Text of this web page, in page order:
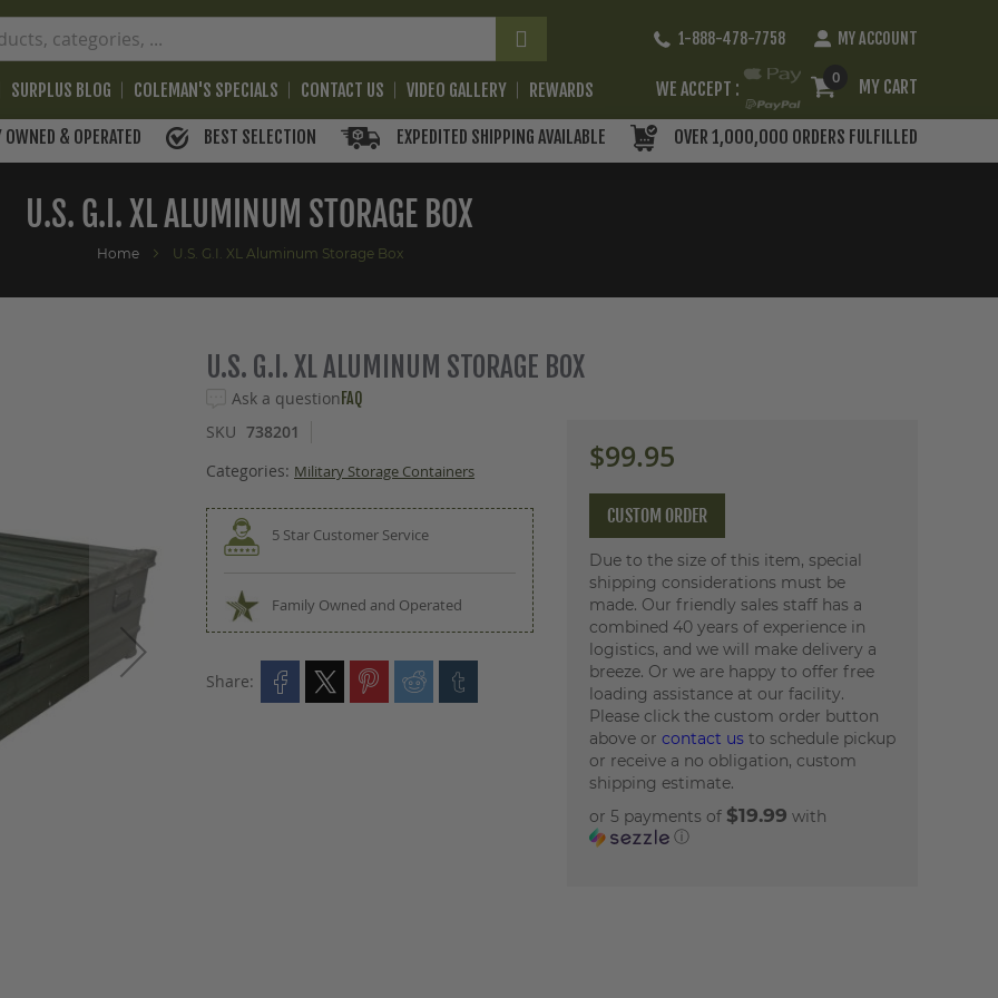
1-888-478-7758 MY ACCOUNT
SURPLUS BLOG COLEMAN'S SPECIALS CONTACT US VIDEO GALLERY REWARDS WE ACCEPT :
0 MY CART
& OPERATED BEST SELECTION EXPEDITED SHIPPING AVAILABLE OVER 1,000,000 ORDERS FULFILLED
U.S. G.I. XL ALUMINUM STORAGE BOX
Home U.S. G.I. XL Aluminum Storage Box
U.S. G.I. XL ALUMINUM STORAGE BOX
Ask a question FAQ
SKU 738201
Categories: Military Storage Containers
5 Star Customer Service
Family Owned and Operated
Share:
$99.95
CUSTOM ORDER
Due to the size of this item, special
shipping considerations must be
made. Our friendly sales staff has a
combined 40 years of experience in
logistics, and we will make delivery a
breeze. Or we are happy to offer free
loading assistance at our facility.
Please click the custom order button
above or contact usto schedule pickup
or receive a no obligation, custom
shipping estimate.
or 5 payments of $19.99 with
ⓘ